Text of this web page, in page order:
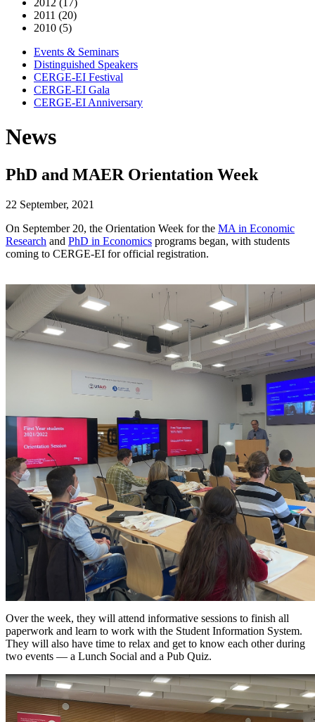
2012 (17)
2011 (20)
2010 (5)
Events & Seminars
Distinguished Speakers
CERGE-EI Festival
CERGE-EI Gala
CERGE-EI Anniversary
News
PhD and MAER Orientation Week
22 September, 2021
On September 20, the Orientation Week for the MA in Economic
Research and PhD in Economics programs began, with students
coming to CERGE-EI for official registration.
Over the week, they will attend informative sessions to finish all
paperwork and learn to work with the Student Information System.
They will also have time to relax and get to know each other during
two events — a Lunch Social and a Pub Quiz.